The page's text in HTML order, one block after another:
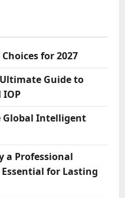
for 2027
Guide to
Global Intelligent
a Professional
for Lasting